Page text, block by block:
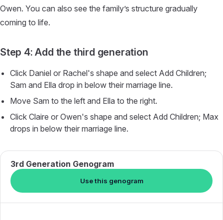
Owen. You can also see the family’s structure gradually
coming to life.
Step 4: Add the third generation
Click Daniel or Rachel's shape and select Add Children;
Sam and Ella drop in below their marriage line.
Move Sam to the left and Ella to the right.
Click Claire or Owen's shape and select Add Children; Max
drops in below their marriage line.
3rd Generation Genogram
Use this genogram